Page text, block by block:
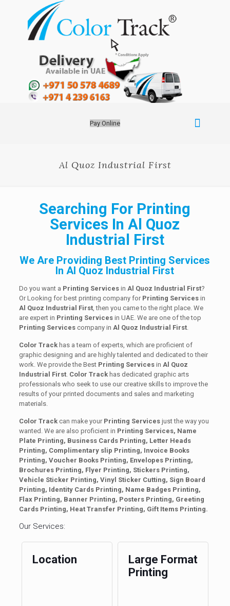
Pay Online
Al Quoz Industrial First
Searching For Printing
Services In Al Quoz
Industrial First
We Are Providing Best Printing Services
In Al Quoz Industrial First
Do you want a Printing Servicesin Al Quoz Industrial First?
Or Looking for best printing company for Printing Servicesin
Al Quoz Industrial First, then you came to the right place. We
are expert in Printing Servicesin UAE. We are one of the top
Printing Servicescompany in Al Quoz Industrial First.
Color Trackhas a team of experts, which are proficient of
graphic designing and are highly talented and dedicated to their
work. We provide the Best Printing Servicesin Al Quoz
Industrial First. Color Track has dedicated graphic arts
professionals who seek to use our creative skills to improve the
results of your printed documents and sales and marketing
materials.
Color Trackcan make your Printing Servicesjust the way you
wanted. We are also proficient in Printing Services, Name
Plate Printing, Business Cards Printing, Letter Heads
Printing, Complimentary slip Printing, Invoice Books
Printing, Voucher Books Printing, Envelopes Printing,
Brochures Printing, Flyer Printing, Stickers Printing,
Vehicle Sticker Printing, Vinyl Sticker Cutting, Sign Board
Printing, Identity Cards Printing, Name Badges Printing,
Flax Printing, Banner Printing, Posters Printing, Greeting
Cards Printing, Heat Transfer Printing, Gift Items Printing.
Our Services:
Location
Large Format
Printing